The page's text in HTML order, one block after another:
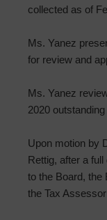
collected as of
Ms. Yanez
for review and
Ms. Yanez
2020
Upon motion by
Rettig, after a
to the Board, the
the Tax